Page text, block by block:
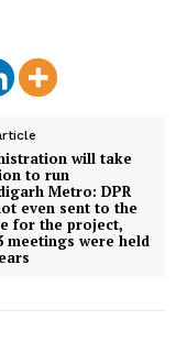
will take
to run
Metro: DPR
even sent to the
for the project,
meetings were held